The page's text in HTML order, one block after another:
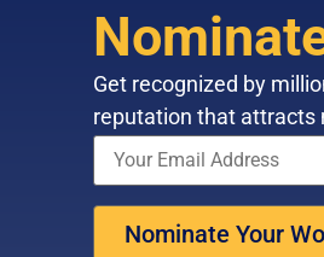
Get recognized by
reputation that attracts
Nominate Your